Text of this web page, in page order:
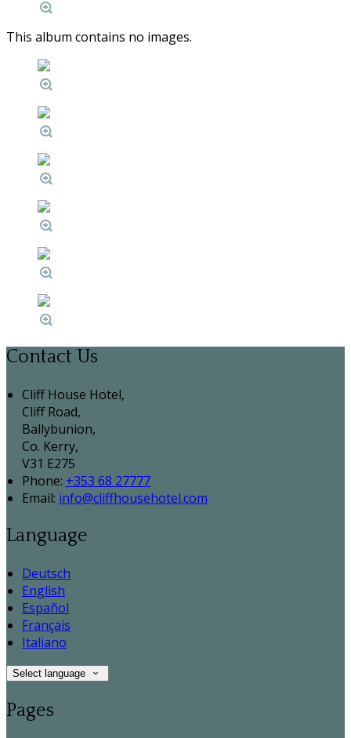
This album contains no images.
Contact Us
Cliff House Hotel,
Cliff Road,
Ballybunion,
Co. Kerry,
V31 E275
Phone: +353 68 27777
Email: info@cliffhousehotel.com
Language
Deutsch
English
Español
Français
Italiano
Select language
Pages